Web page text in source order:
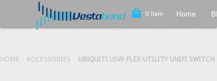
local_mall 0 Item Home
HOME ACCESSORIES UBIQUITI USW-FLEX-UTILITY UNIFI SWITCH